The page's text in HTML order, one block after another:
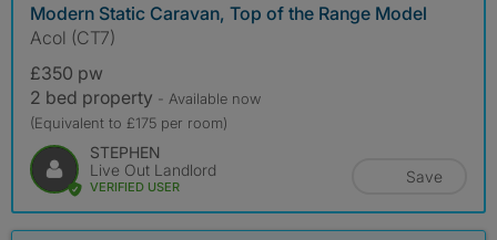
Modern Static Caravan, Top of the Range Model
Acol (CT7)
£350 pw
2 bed property - Available now
(Equivalent to £175 per room)
STEPHEN
Live Out Landlord
VERIFIED USER
Save